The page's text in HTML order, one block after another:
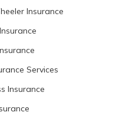
Insurance
Services
Insurance